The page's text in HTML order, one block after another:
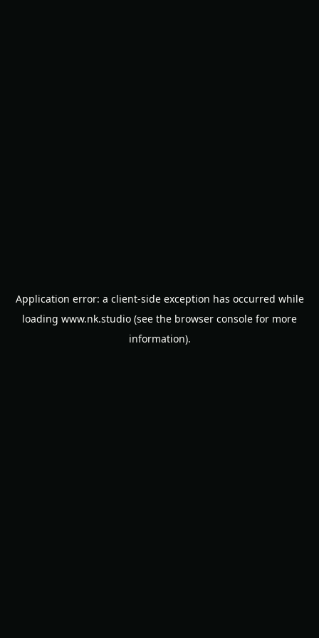
Application error: a client-side exception has occurred while
loading www.nk.studio (see the browser console for more
information).